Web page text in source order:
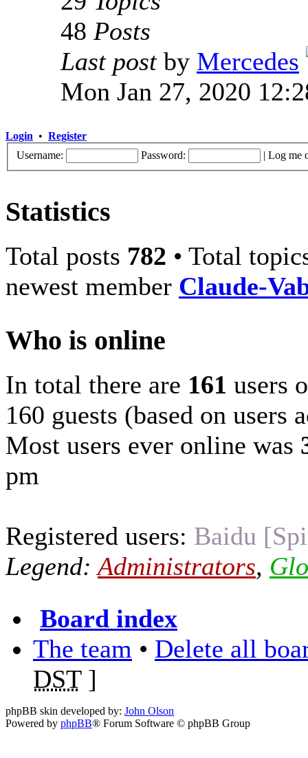
48 Posts
Last postby Mercedes
Mon Jan 27, 2020
Login • Register
Username:
Password: | Log me
Statistics
Total posts 782 • Total
newest member Claude-
Who is online
In total there are 161 users
160 guests (based on users
Most users ever online was
pm
Registered users: Baidu
Legend:Administrators,
Board index
The team • Delete all
DST]
phpBB skin developed by: John Olson
Powered by phpBB® Forum Software © phpBB Group